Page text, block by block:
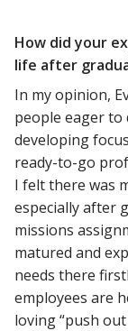
How did your
life after
In my opinion,
people eager
developing
ready-to-go
I felt there was
especially after
missions
matured and
needs there
employees are
loving “push